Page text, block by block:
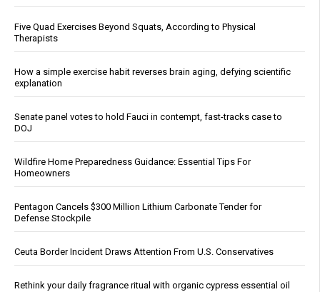
Five Quad Exercises Beyond Squats, According to Physical
Therapists
How a simple exercise habit reverses brain aging, defying scientific
explanation
Senate panel votes to hold Fauci in contempt, fast-tracks case to
DOJ
Wildfire Home Preparedness Guidance: Essential Tips For
Homeowners
Pentagon Cancels $300 Million Lithium Carbonate Tender for
Defense Stockpile
Ceuta Border Incident Draws Attention From U.S. Conservatives
Rethink your daily fragrance ritual with organic cypress essential oil